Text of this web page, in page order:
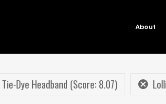
About
Tie-Dye Headband (Score: 8.07)